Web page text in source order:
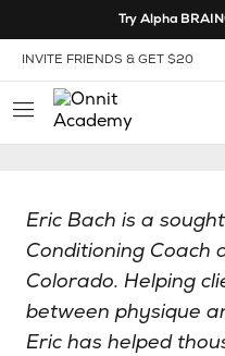
Skip to Content
View our Accessibility Policy
Try Alpha
INVITE FRIENDS & GET $20
Eric Bach is a
Conditioning Coach
Colorado. Helping
between physique
Eric has helped